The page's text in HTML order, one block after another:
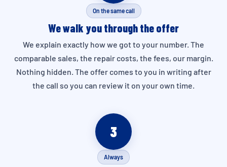
On the same call
We walk you through the offer
We explain exactly how we got to your number. The
comparable sales, the repair costs, the fees, our margin.
Nothing hidden. The offer comes to you in writing after
the call so you can review it on your own time.
3
Always